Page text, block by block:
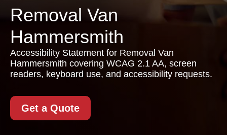
Removal Van
Hammersmith
Accessibility Statement for Removal Van
Hammersmith covering WCAG 2.1 AA, screen
readers, keyboard use, and accessibility requests.
Get a Quote